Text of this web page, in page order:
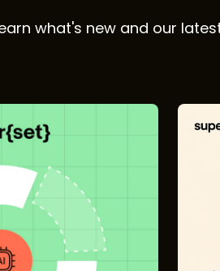
what's new and our